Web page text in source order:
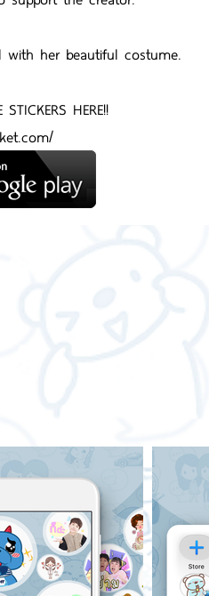
with her beautiful costume.
HERE!!